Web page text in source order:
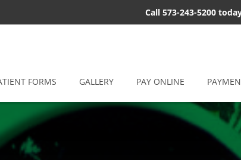
FORMS GALLERY PAY ONLINE
Call 573-243-5200